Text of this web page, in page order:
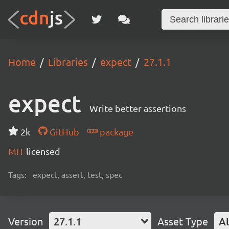
Home Libraries expect 27.1.1
expect Write better assertions
2k GitHub
package
MIT licensed
Tags: expect, assert, test, spec
Version 27.1.1 Asset Type